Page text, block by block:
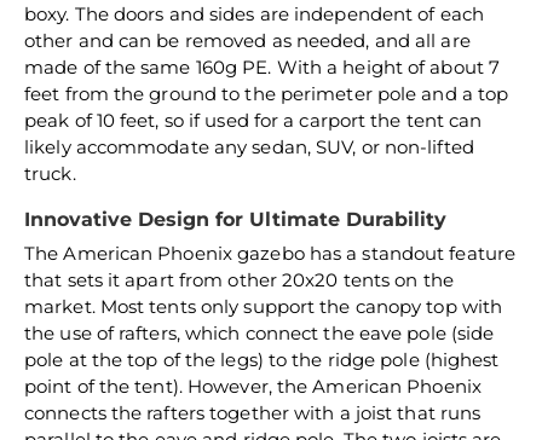
boxy. The doors and sides are independent of each
other and can be removed as needed, and all are
made of the same 160g PE. With a height of about 7
feet from the ground to the perimeter pole and a top
peak of 10 feet, so if used for a carport the tent can
likely accommodate any sedan, SUV, or non-lifted
truck.
Innovative Design for Ultimate Durability
The American Phoenix gazebo has a standout feature
that sets it apart from other 20x20 tents on the
market. Most tents only support the canopy top with
the use of rafters, which connect the eave pole (side
pole at the top of the legs) to the ridge pole (highest
point of the tent). However, the American Phoenix
connects the rafters together with a joist that runs